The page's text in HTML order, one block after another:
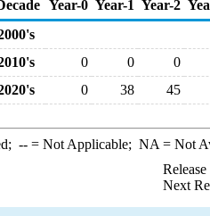
Year-0 Year-1 Year-2
0 0
0
0 38 45
--= Not Applicable; NA = Not
Next